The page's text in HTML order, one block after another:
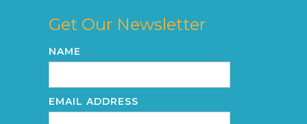
Get Our Newsletter
NAME
EMAIL ADDRESS